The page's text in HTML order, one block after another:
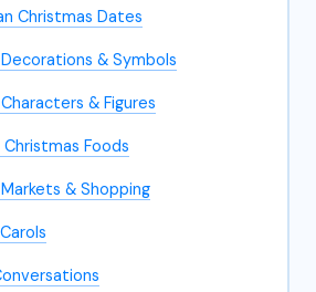
Christmas Dates
& Symbols
& Figures
Foods
& Shopping